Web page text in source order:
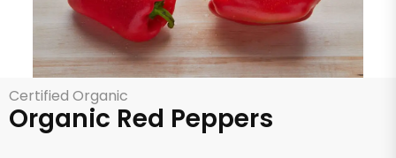
Certified Organic
Organic Red Peppers